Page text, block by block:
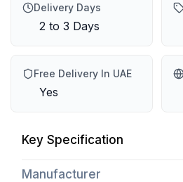
Delivery Days
2 to 3 Days
Free Delivery In UAE
Yes
Key Specification
Manufacturer